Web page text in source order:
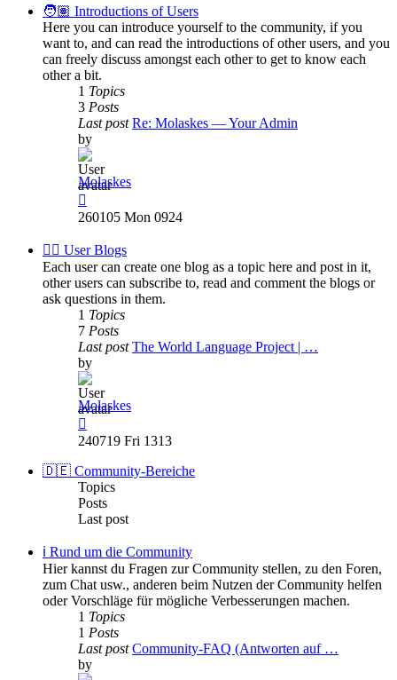
post
🧑🏽 Introductions of Users
Here you can introduce yourself to the community, if you
want to, and can read the introductions of other users, and you
can freely discuss amongst each other to get to know each
other a bit.
1 Topics
3 Posts
Last post Re: Molaskes — Your Admin
by
Molaskes
the
post
260105 Mon 0924
✍🏽 User Blogs
Each user can create one blog as a topic here and post in it,
other users can subscribe to, read and comment the blogs or
ask questions in them.
1 Topics
7 Posts
Last post The World Language Project | …
by
Molaskes
the
post
240719 Fri 1313
🇩🇪 Community-Bereiche
Topics
Posts
Last post
ℹ️ Rund um die Community
Hier kannst du Fragen zur Community stellen, zu den Foren,
zum Chat usw., anderen beim Nutzen der Community helfen
oder Vorschläge für mögliche Verbesserungen machen.
1 Topics
1 Posts
Last post Community-FAQ (Antworten auf …
by